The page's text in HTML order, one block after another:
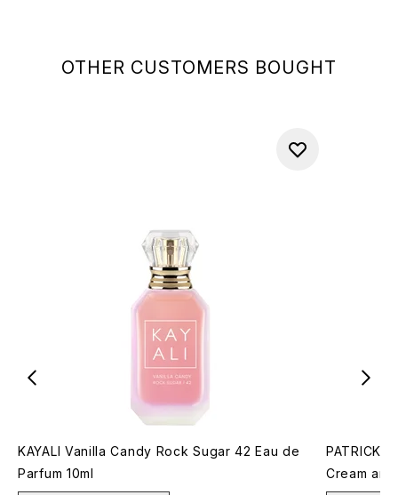
OTHER CUSTOMERS BOUGHT
KAYALI Vanilla Candy Rock Sugar 42 Eau de
Parfum 10ml
PATRICK
Cream